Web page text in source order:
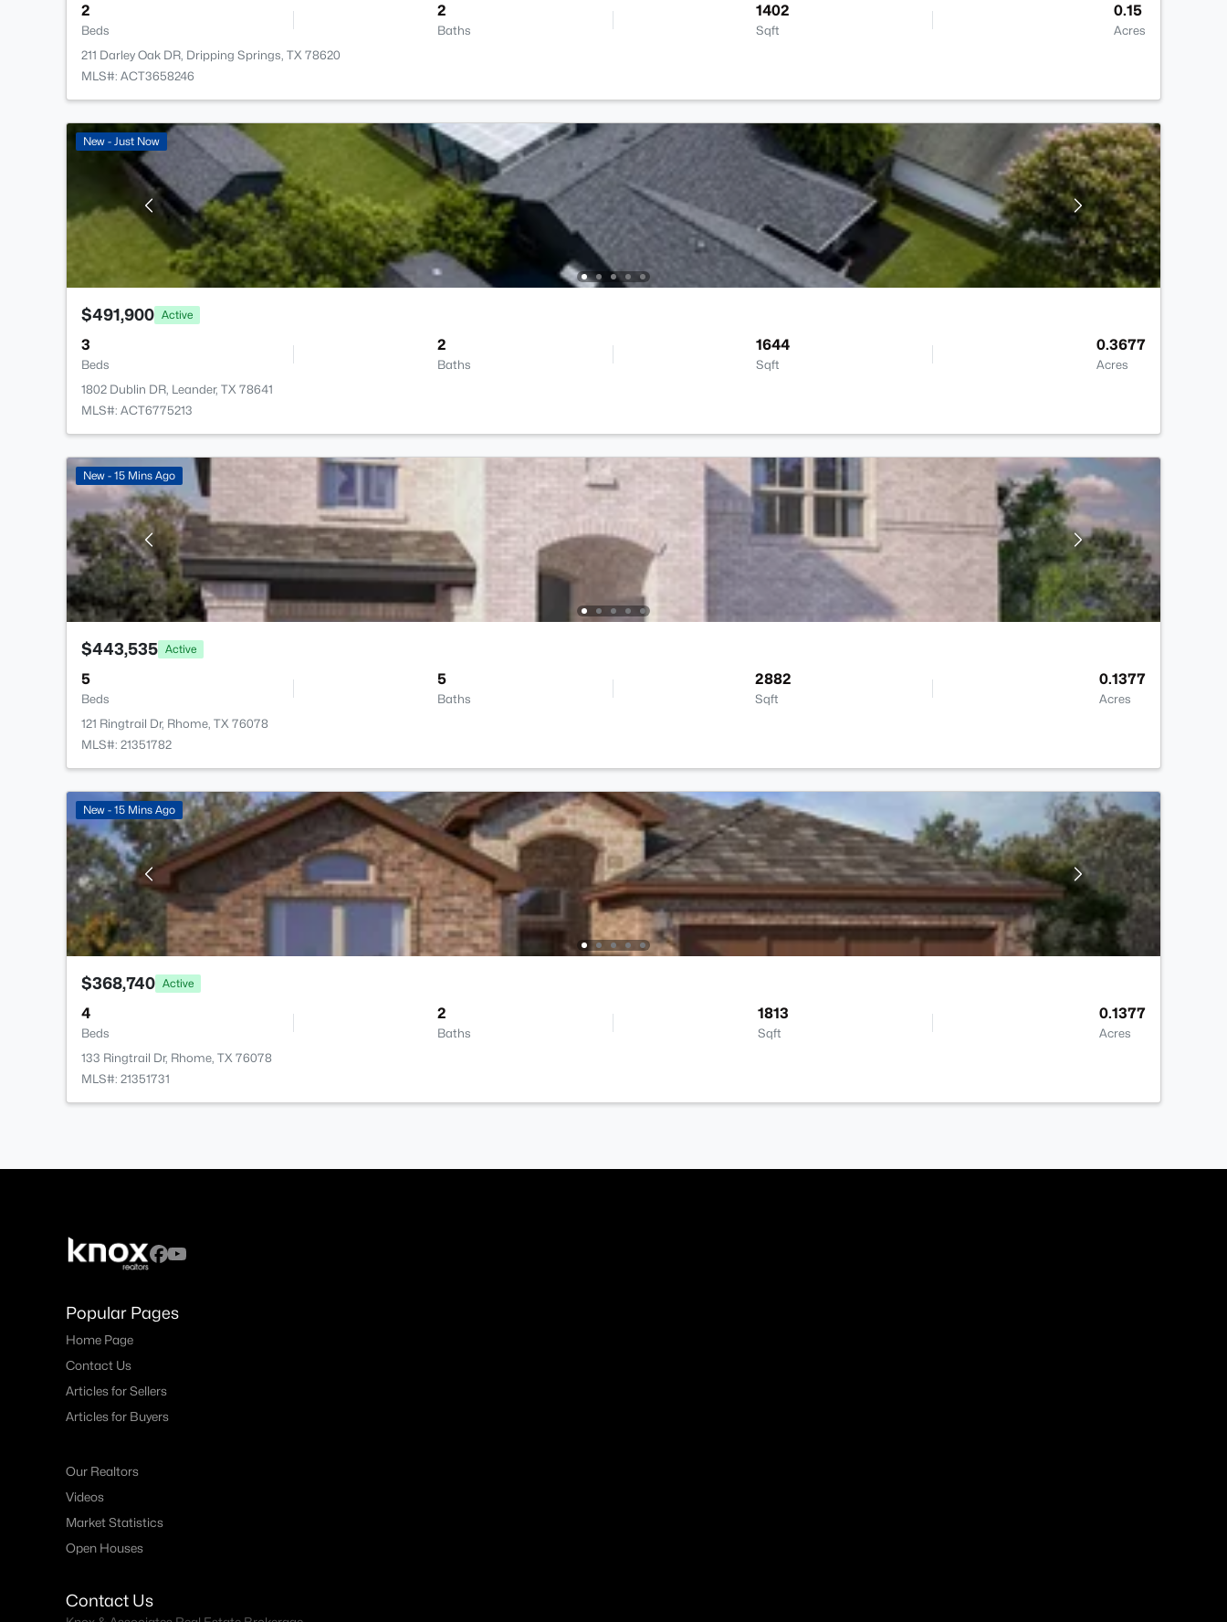
2
Beds
2
Baths
1402
Sqft
0.15
Acres
211 Darley Oak DR, Dripping Springs, TX 78620
MLS#: ACT3658246
New - Just Now
$491,900 Active
3
Beds
2
Baths
1644
Sqft
0.3677
Acres
1802 Dublin DR, Leander, TX 78641
MLS#: ACT6775213
New - 15 Mins Ago
$443,535 Active
5
Beds
5
Baths
2882
Sqft
0.1377
Acres
121 Ringtrail Dr, Rhome, TX 76078
MLS#: 21351782
New - 15 Mins Ago
$368,740 Active
4
Beds
2
Baths
1813
Sqft
0.1377
Acres
133 Ringtrail Dr, Rhome, TX 76078
MLS#: 21351731
Popular Pages
Home Page
Contact Us
Articles for Sellers
Articles for Buyers
Our Realtors
Videos
Market Statistics
Open Houses
Contact Us